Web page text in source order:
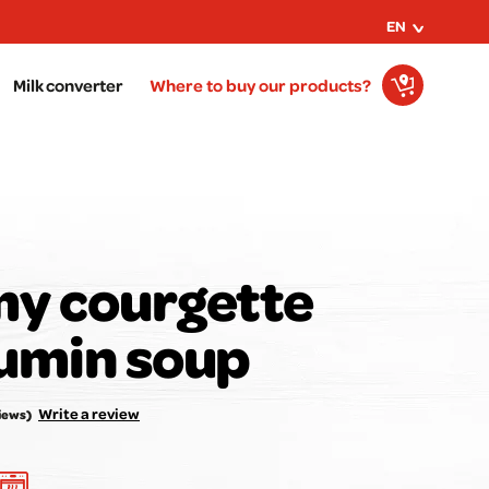
Milk converter
EN
Where to buy our products?
courgette
soup
Write a review
opinion matters to us!
Rate the recipe here: